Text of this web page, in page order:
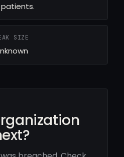
SIZE